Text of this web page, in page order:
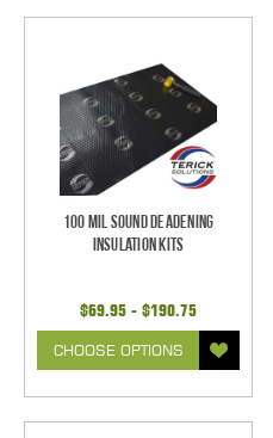
100 mil Sound Deadening
Insulation Kits
$69.95 - $190.75
CHOOSE OPTIONS